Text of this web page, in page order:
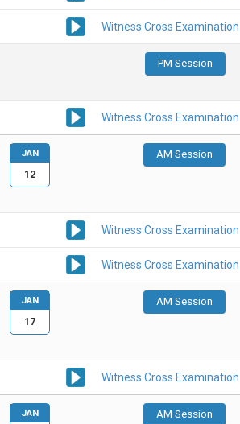
Witness Cross Examination
PM Session
Witness Cross Examination
AM Session
Witness Cross Examination
Witness Cross Examination
JAN
12
AM Session
Witness Cross Examination
JAN
17
AM Session
JAN